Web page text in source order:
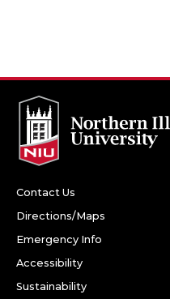
Contact Us
Directions/Maps
Emergency Info
Accessibility
Sustainability